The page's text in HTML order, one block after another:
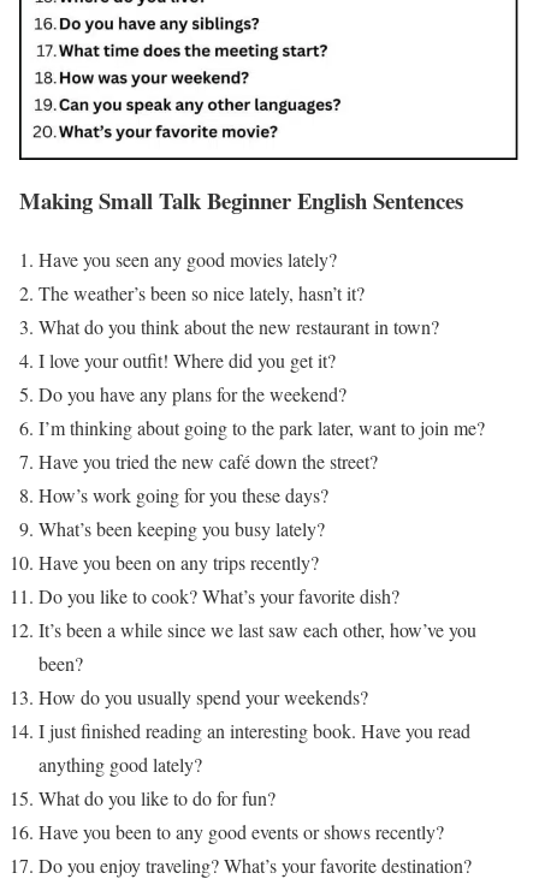
Making Small TalkBeginner English Sentences
Have you seen any good movies lately?
The weather’s been so nice lately, hasn’t it?
What do you think about the new restaurant in town?
I love your outfit! Where did you get it?
Do you have any plans for the weekend?
I’m thinking about going to the park later, want to join me?
Have you tried the new café down the street?
How’s work going for you these days?
What’s been keeping you busy lately?
Have you been on any trips recently?
Do you like to cook? What’s your favorite dish?
It’s been a while since we last saw each other, how’ve you
been?
How do you usually spend your weekends?
I just finished reading an interesting book. Have you read
anything good lately?
What do you like to do for fun?
Have you been to any good events or shows recently?
Do you enjoy traveling? What’s your favorite destination?